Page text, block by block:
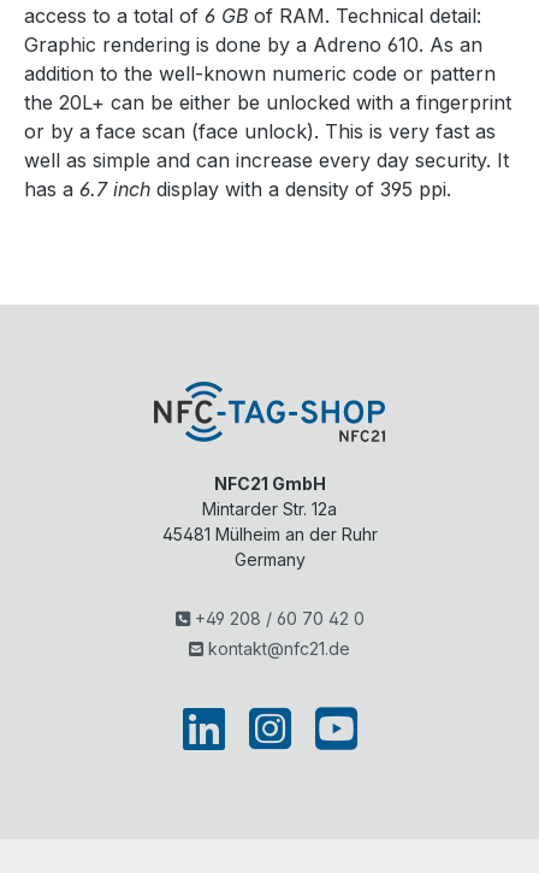
access to a total of 6 GB of RAM. Technical detail:
Graphic rendering is done by a Adreno 610. As an
addition to the well-known numeric code or pattern
the 20L+ can be either be unlocked with a fingerprint
or by a face scan (face unlock). This is very fast as
well as simple and can increase every day security. It
has a 6.7 inch display with a density of 395 ppi.
NFC21 GmbH
Mintarder Str. 12a
45481 Mülheim an der Ruhr
Germany
+49 208 / 60 70 42 0
kontakt@nfc21.de